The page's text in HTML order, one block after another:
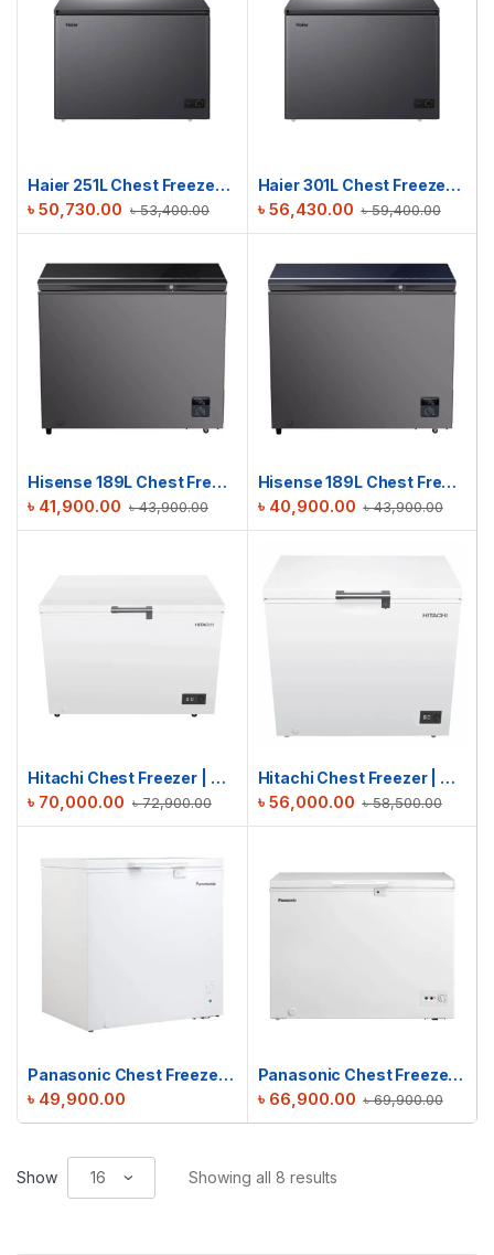
Haier 251L Chest Freezer | HCF-290SM
৳53,400.00
৳ 50,730.00
Haier 301L Chest Freezer | HCF-340SM
৳59,400.00
৳ 56,430.00
Hisense 189L Chest Freezer | BD189OBLKV
৳43,900.00
৳ 41,900.00
Hisense 189L Chest Freezer | BD189OBLUV
৳43,900.00
৳ 40,900.00
Hitachi Chest Freezer | HRCJ11316MNWBD | 316L
৳72,900.00
৳ 70,000.00
Hitachi Chest Freezer | HRCJ9200MNWBD | 200L
৳58,500.00
৳ 56,000.00
Panasonic Chest Freezer | SCR-CH201H7B | 198L
৳ 49,900.00
Panasonic Chest Freezer | SCR-CH300H7B | 300L
৳69,900.00
৳ 66,900.00
Show Showing all 8 results